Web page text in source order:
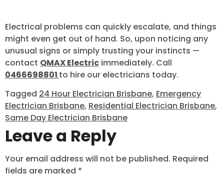
Electrical problems can quickly escalate, and things
might even get out of hand. So, upon noticing any
unusual signs or simply trusting your instincts —
contact QMAX Electric immediately. Call
0466698801 to hire our electricians today.
Tagged 24 Hour Electrician Brisbane, Emergency
Electrician Brisbane, Residential Electrician Brisbane,
Same Day Electrician Brisbane
Leave a Reply
Your email address will not be published. Required
fields are marked *